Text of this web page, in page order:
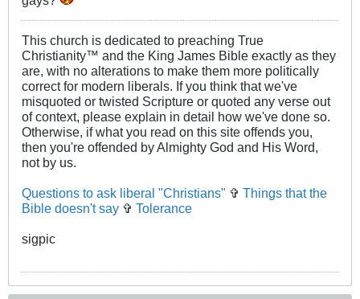
This church is dedicated to preaching True
Christianity™ and the King James Bible exactly as they
are, with no alterations to make them more politically
correct for modern liberals. If you think that we've
misquoted or twisted Scripture or quoted any verse out
of context, please explain in detail how we've done so.
Otherwise, if what you read on this site offends you,
then you're offended by Almighty God and His Word,
not by us.
Questions to ask liberal "Christians" ✞ Things that the
Bible doesn't say ✞ Tolerance
sigpic